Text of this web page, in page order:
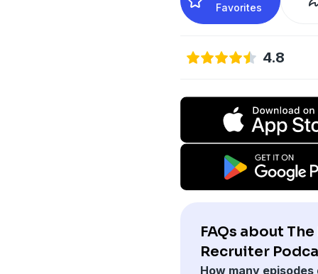
Favorites
4.8
FAQs about
Recruiter
How many episodes